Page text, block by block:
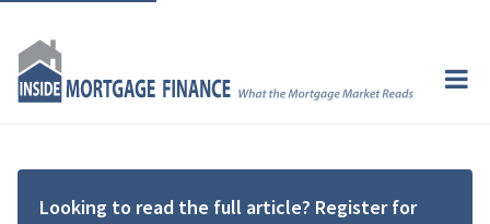
Looking to read the full article? Register for